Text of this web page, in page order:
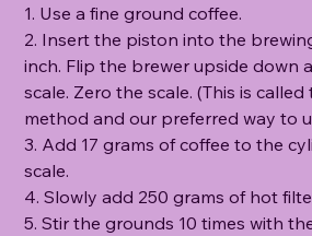
1. Use a fine ground coffee.
2. Insert the piston into the
inch. Flip the brewer upside down
scale. Zero the scale. (This is
method and our preferred way to
3. Add 17 grams of coffee to the
scale.
4. Slowly add 250 grams of hot
5. Stir the grounds 10 times with